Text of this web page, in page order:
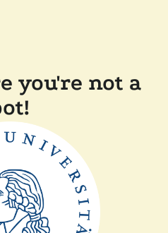
you're not a